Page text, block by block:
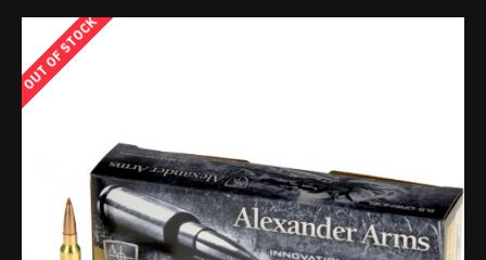
OUT OF STOCK